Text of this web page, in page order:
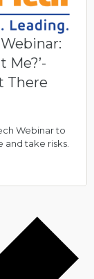
Me?’-
There
Webinar to
and take risks.